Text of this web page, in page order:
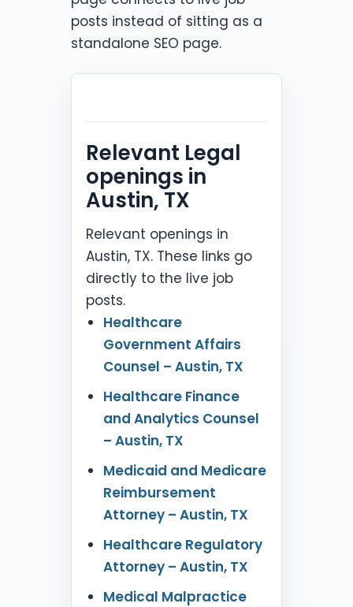
posts instead of sitting as a
standalone SEO page.
Relevant Legal
openings in
Austin, TX
Relevant openings in
Austin, TX. These links go
directly to the live job
posts.
Healthcare
Government Affairs
Counsel – Austin, TX
Healthcare Finance
and Analytics Counsel
– Austin, TX
Medicaid and Medicare
Reimbursement
Attorney – Austin, TX
Healthcare Regulatory
Attorney – Austin, TX
Medical Malpractice